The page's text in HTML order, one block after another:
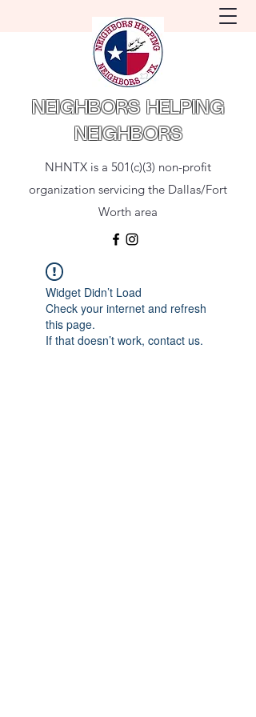
NEIGHBORS HELPING
NEIGHBORS
NHNTX is a 501(c)(3) non-profit
organization servicing the Dallas/Fort
Worth area
Widget Didn’t Load
Check your internet and refresh
this page.
If that doesn’t work, contact us.